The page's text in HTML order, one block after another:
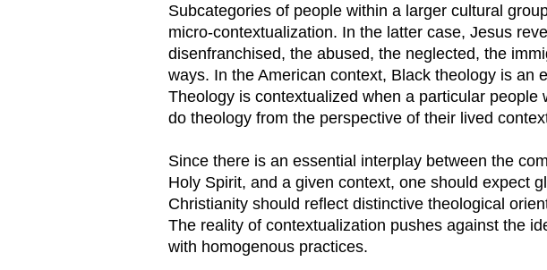
Subcategories of people within a larger cultural
micro-contextualization. In the latter case, Jesus
disenfranchised, the abused, the neglected, the
ways. In the American context, Black theology is an
Theology is contextualized when a particular people
do theology from the perspective of their lived
Since there is an essential interplay between the
Holy Spirit, and a given context, one should expect
Christianity should reflect distinctive theological
The reality of contextualization pushes against the
with homogenous practices.